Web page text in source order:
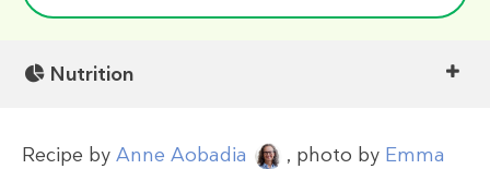
Nutrition
Recipe by Anne Aobadia , photo by Emma